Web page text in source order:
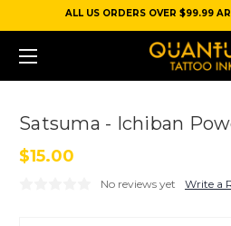
ALL US ORDERS OVER $99.99
Satsuma - Ichiban
$15.00
No reviews yet Write a